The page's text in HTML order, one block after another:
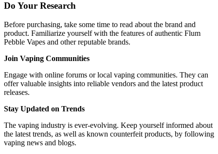
Do Your Research
Before purchasing, take some time to read about the brand and
product. Familiarize yourself with the features of authentic Flum
Pebble Vapes and other reputable brands.
Join Vaping Communities
Engage with online forums or local vaping communities. They can
offer valuable insights into reliable vendors and the latest product
releases.
Stay Updated on Trends
The vaping industry is ever-evolving. Keep yourself informed about
the latest trends, as well as known counterfeit products, by following
vaping news and blogs.